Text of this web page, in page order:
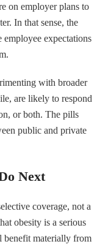
on employer plans to
In that sense, the
expectations
with broader
are likely to respond
or both. The pills
public and private
Next
coverage, not a
obesity is a serious
benefit materially from